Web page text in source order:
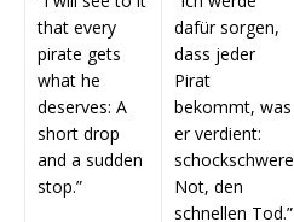
that every
pirate gets
what he
deserves: A
short drop
and a sudden
stop.”
dafür sorgen,
dass jeder
Pirat
bekommt, was
er verdient:
schockschwere
Not, den
schnellen Tod.”